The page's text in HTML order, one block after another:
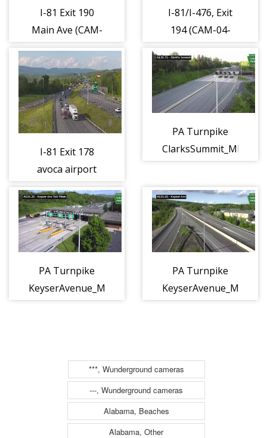
I-81 Exit 190
Main Ave (CAM-
I-81/I-476, Exit
194 (CAM-04-
I-81 Exit 178
avoca airport
(CAM-04-024)
PA Turnpike
PA Turnpike
KeyserAvenue_MPA121.3S
PA Turnpike
***, Wunderground cameras
---, Wunderground cameras
Alabama, Beaches
Alabama, Other